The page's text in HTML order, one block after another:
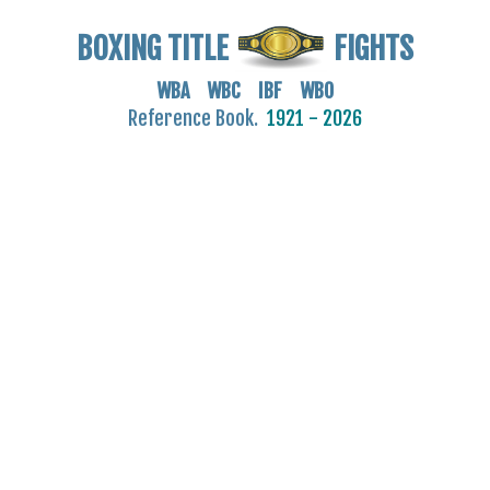
BOXING TITLE FIGHTS
WBA WBC IBF WBO
Reference Book. 1921 - 2026